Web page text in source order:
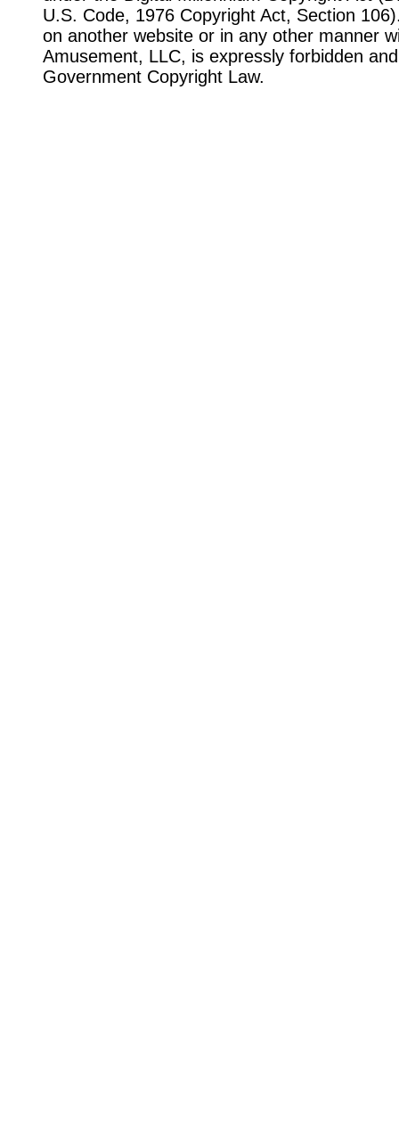
U.S. Code, 1976 Copyright Act, Section
on another website or in any other manner
Amusement, LLC, is expressly forbidden
Government Copyright Law.